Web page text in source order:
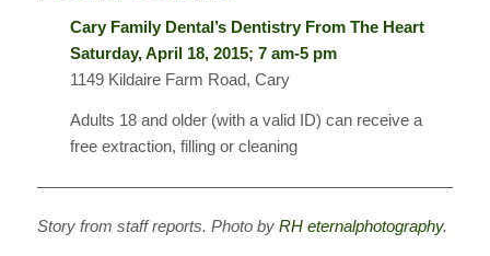
Cary Family Dental’s Dentistry From The Heart
Saturday, April 18, 2015; 7 am-5 pm
1149 Kildaire Farm Road, Cary
Adults 18 and older (with a valid ID) can receive a
free extraction, filling or cleaning
Story from staff reports. Photo by RH eternalphotography.